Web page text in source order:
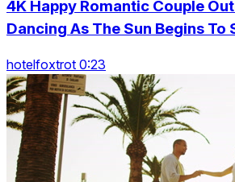
4K Happy Romantic Couple
Dancing As The Sun Begins To
hotelfoxtrot 0:23